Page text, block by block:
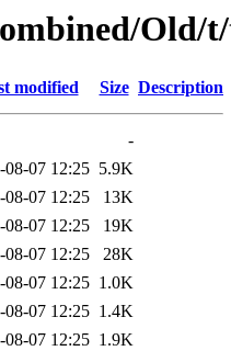
Old/
modified Size Description
-
08-07 12:25 5.9K
08-07 12:25
13K
08-07 12:25
19K
08-07 12:25
28K
08-07 12:25 1.0K
08-07 12:25 1.4K
08-07 12:25 1.9K